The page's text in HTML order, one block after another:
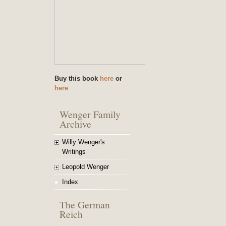
Buy this book here or
here
Wenger Family
Archive
Willy Wenger's
Writings
Leopold Wenger
Index
The German
Reich